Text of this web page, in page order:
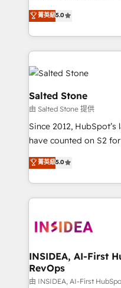
partnerships, we guide
revenue maturity
grows.
experienced and fully
Partner. 🚀 With 2,750+ HubSpot projects delivered
and 370+ specialists
we de-risk complex
accelerate ROI across
multi-region
we turn complexity
scale. 🏆 HubSpot’s CEO called us “the partner of the
future.” Others agree
measurable impact.
菁英級5.0
Salted Stone
由 Salted Stone 提供
Since 2012,
have counted on S2
management, systems
solutions that deliver
transform brand experiences As one of
service creative
winning design to build
marketing campaigns,
fuel long-term success We connect the entire
customer lifecycle
菁英級5.0
INSIDEA, AI-First
RevOps
由 INSIDEA, AI-First